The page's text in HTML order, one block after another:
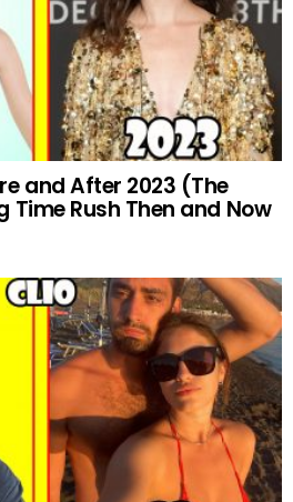
and After 2023 (The
Time Rush Then and Now